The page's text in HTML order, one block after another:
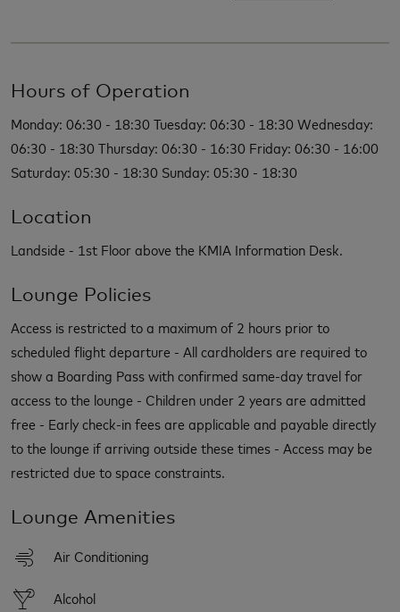
Hours of Operation
Monday: 06:30 - 18:30 Tuesday: 06:30 - 18:30 Wednesday:
06:30 - 18:30 Thursday: 06:30 - 16:30 Friday: 06:30 - 16:00
Saturday: 05:30 - 18:30 Sunday: 05:30 - 18:30
Location
Landside - 1st Floor above the KMIA Information Desk.
Lounge Policies
Access is restricted to a maximum of 2 hours prior to
scheduled flight departure - All cardholders are required to
show a Boarding Pass with confirmed same-day travel for
access to the lounge - Children under 2 years are admitted
free - Early check-in fees are applicable and payable directly
to the lounge if arriving outside these times - Access may be
restricted due to space constraints.
Lounge Amenities
Air Conditioning
Alcohol